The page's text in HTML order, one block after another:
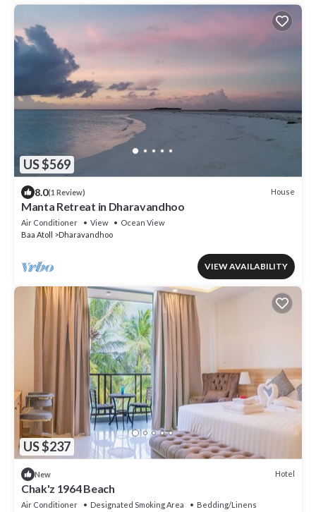
US $569
8.0(1 Review) House
Manta Retreat in Dharavandhoo
Air Conditioner View
Ocean View
Baa Atoll
Dharavandhoo
VIEW AVAILABILITY
US $237
New Hotel
Chak'z 1964 Beach
Air Conditioner Designated Smoking Area
Bedding/Linens